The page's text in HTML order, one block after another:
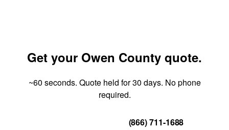
Get your Owen County quote.
~60 seconds. Quote held for 30 days. No phone
required.
(866) 711-1688